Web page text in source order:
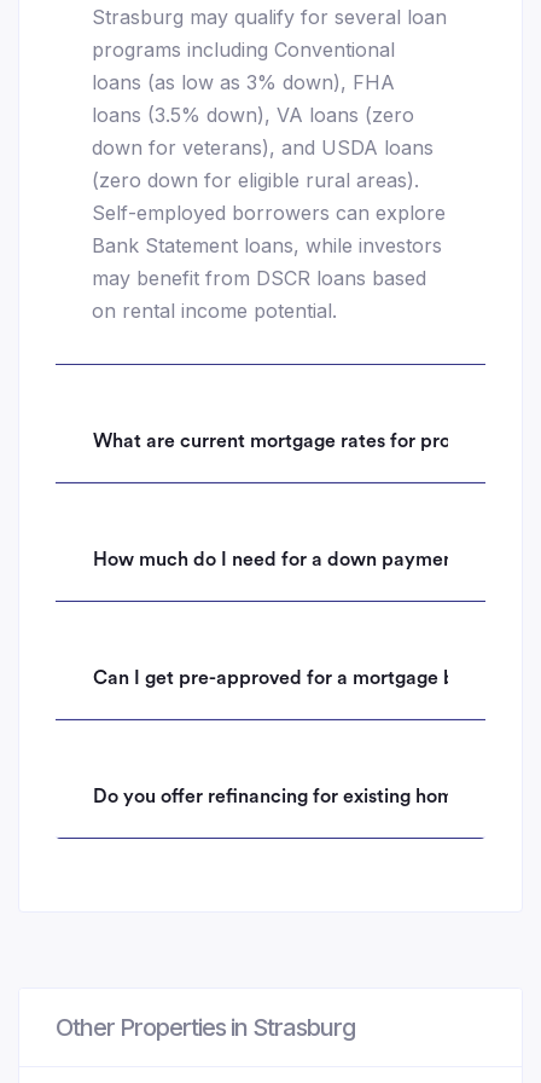
Strasburg may qualify for several loan
programs including Conventional
loans (as low as 3% down), FHA
loans (3.5% down), VA loans (zero
down for veterans), and USDA loans
(zero down for eligible rural areas).
Self-employed borrowers can explore
Bank Statement loans, while investors
may benefit from DSCR loans based
on rental income potential.
What are current mortgage rates for properties in
How much do I need for a down payment on a
Can I get pre-approved for a mortgage before
Do you offer refinancing for existing homeowners
Other Properties in Strasburg